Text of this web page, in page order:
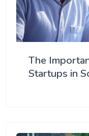
The
Startups in